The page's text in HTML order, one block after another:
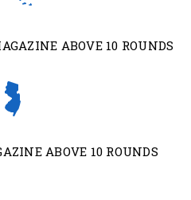
ABOVE 10 ROUNDS
ABOVE 10 ROUNDS